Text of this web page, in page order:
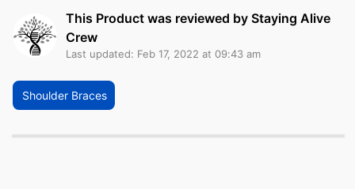
This Product was reviewed by Staying Alive
Crew
Last updated: Feb 17, 2022 at 09:43 am
Shoulder Braces